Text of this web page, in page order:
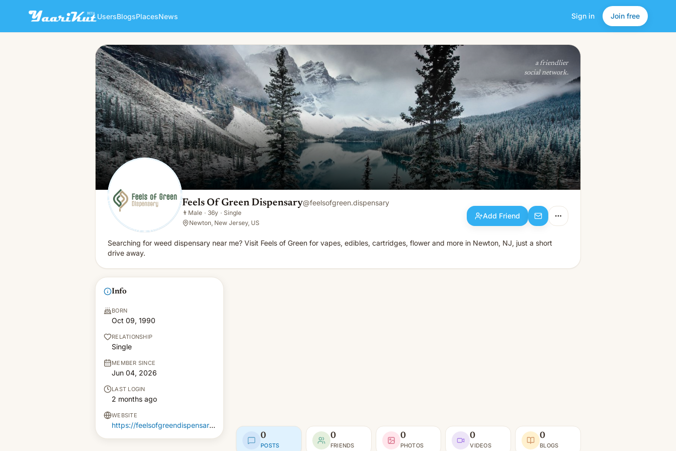
UsersBlogsPlacesNews Sign in Join free
Feels Of Green Dispensary
👨 Male · 36y · Single
Add Friend
a friendlier
social network.
Feels Of Green Dispensary@feelsofgreen.dispensary
👨 Male · 36y · Single
Newton, New Jersey, US
Add Friend
Searching for weed dispensary near me? Visit Feels of Green for vapes, edibles, cartridges, flower and more in Newton, NJ, just a short
drive away.
Info
BORN
Oct 09, 1990
RELATIONSHIP
Single
MEMBER SINCE
Jun 04, 2026
LAST LOGIN
2 months ago
WEBSITE
https://feelsofgreendispensary.com
0
POSTS
0
FRIENDS
0
PHOTOS
0
VIDEOS
0
BLOGS